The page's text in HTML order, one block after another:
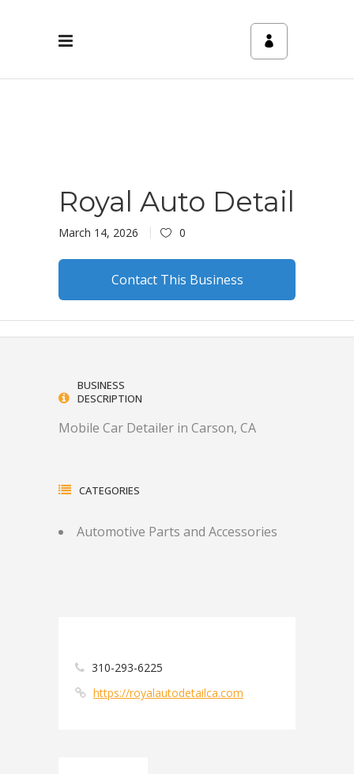
Royal Auto Detail
March 14, 2026 0
Contact This Business
BUSINESS
DESCRIPTION
Mobile Car Detailer in Carson, CA
CATEGORIES
Automotive Parts and Accessories
310-293-6225
https://royalautodetailca.com